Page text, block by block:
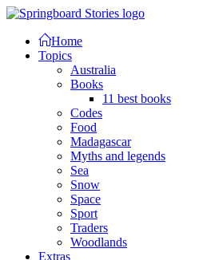
Home
Topics
Australia
Books
11 best books
Codes
Food
Madagascar
Myths and legends
Sea
Snow
Space
Sport
Traders
Woodlands
Extras